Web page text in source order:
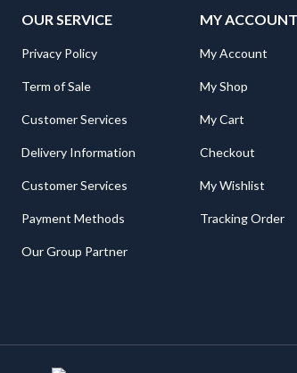
OUR SERVICE
Privacy Policy
Term of Sale
Customer Services
Delivery Information
Customer Services
Payment Methods
Our Group Partner
MY ACCOUNT
My Account
My Shop
My Cart
Checkout
My Wishlist
Tracking Order